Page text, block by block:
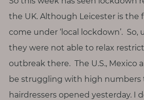
v
G
e
t
I
the UK. Although Leicester is the
come under ‘local lockdown’. So,
they were not able to relax
outbreak there. The U.S., Mexico
be struggling with high numbers
hairdressers opened yesterday. I